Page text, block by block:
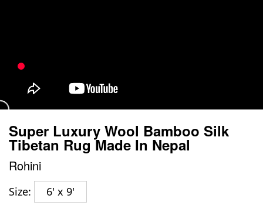
Super Luxury Wool Bamboo Silk
Tibetan Rug Made In Nepal
Rohini
Size: 6' x 9'